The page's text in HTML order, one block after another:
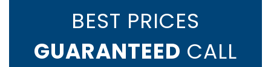
BEST PRICES
GUARANTEED CALL